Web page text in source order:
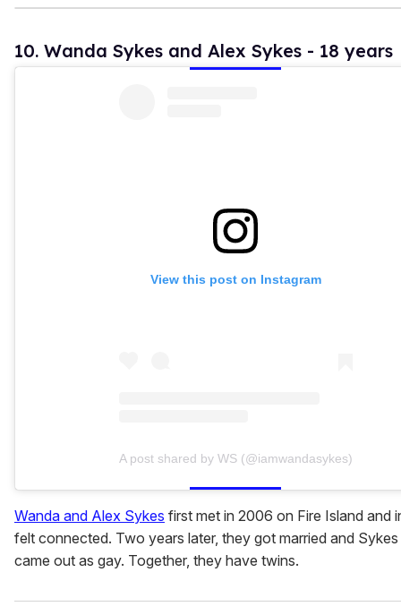
10. Wanda Sykes and Alex Sykes - 18 years
View this post on Instagram
A post shared by WS (@iamwandasykes)
Wanda and Alex Sykes first met in 2006 on Fire Island and
felt connected. Two years later, they got married and
came out as gay. Together, they have twins.